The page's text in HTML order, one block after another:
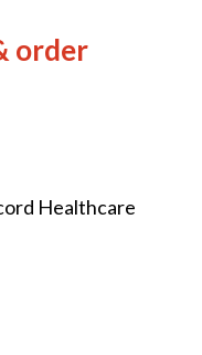
order
Healthcare